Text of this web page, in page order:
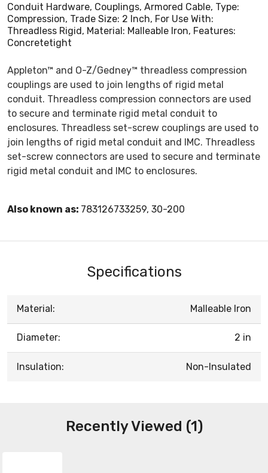
Conduit Hardware, Couplings, Armored Cable, Type:
Compression, Trade Size: 2 Inch, For Use With:
Threadless Rigid, Material: Malleable Iron, Features:
Concretetight
Appleton™ and O-Z/Gedney™ threadless compression
couplings are used to join lengths of rigid metal
conduit. Threadless compression connectors are used
to secure and terminate rigid metal conduit to
enclosures. Threadless set-screw couplings are used to
join lengths of rigid metal conduit and IMC. Threadless
set-screw connectors are used to secure and terminate
rigid metal conduit and IMC to enclosures.
Also known as: 783126733259, 30-200
Specifications
Material: Malleable Iron
Diameter: 2 in
Insulation: Non-Insulated
Recently Viewed (1)